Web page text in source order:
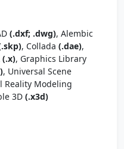
(.dxf; .dwg), Alembic
, Collada (.dae),
(.x), Graphics Library
, Universal Scene
Reality Modeling
3D (.x3d)